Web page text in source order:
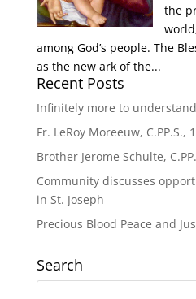
the
among God’s people. The
as the new ark of the...
Recent Posts
Infinitely more to understand
Fr. LeRoy Moreeuw, C.PP.S.,
Brother Jerome Schulte,
Community discusses
in St. Joseph
Precious Blood Peace and
Search